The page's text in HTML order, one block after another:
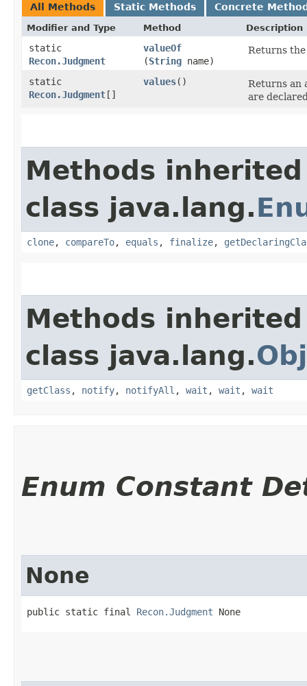
All Methods Static Methods Concrete
Modifier and Type Method Description
static
Recon.Judgment
valueOf
(String name)
Returns
static
Recon.Judgment[]
values()
Returns an
are
Methods
class java.lang.
clone, compareTo, equals , finalize,
Methods
class java.lang.
getClass , notify, notifyAll , wait , wait , wait
Enum Constant
None
public static final Recon.Judgment None